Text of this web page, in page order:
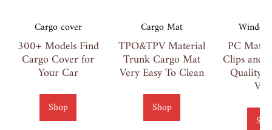
Cargo cover
300+ Models Find
Cargo Cover for
Your Car
Shop
Cargo Mat
TPO&TPV Material
Trunk Cargo Mat
Very Easy To Clean
Shop
PC
Clips and
Quality